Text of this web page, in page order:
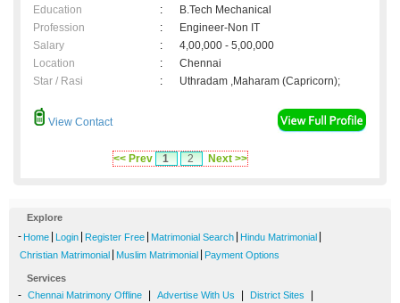
Education
:
B.Tech Mechanical
Profession
:
Engineer-Non IT
Salary
:
4,00,000 - 5,00,000
Location
:
Chennai
Star / Rasi
: Uthradam ,Maharam (Capricorn);
View Contact
<< Prev 1 2 Next >>
Explore
- Home Login Register Free Matrimonial Search Hindu Matrimonial
Christian Matrimonial Muslim Matrimonial Payment Options
Services
- Chennai Matrimony Offline Advertise With Us District Sites